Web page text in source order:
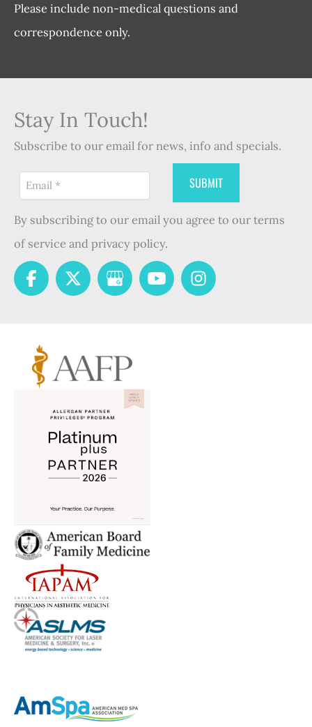
Please include non-medical questions and
correspondence only.
Stay In Touch!
Subscribe to our email for news, info and specials.
By subscribing to our email you agree to our terms
of service and privacy policy.